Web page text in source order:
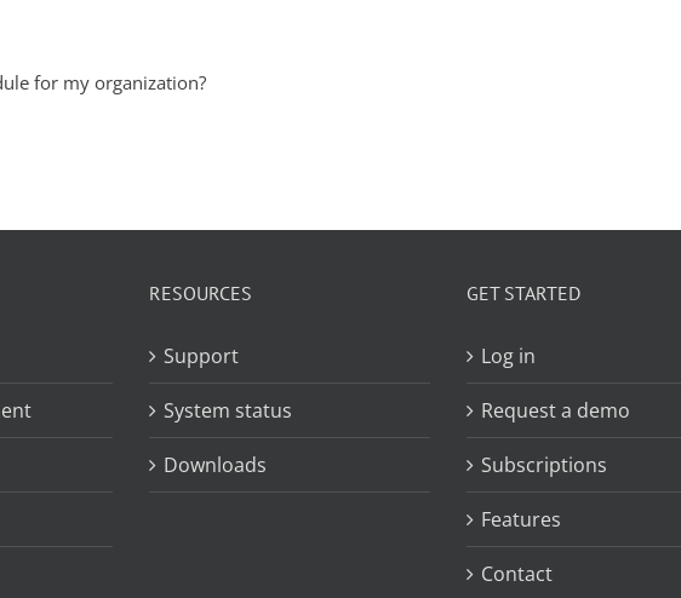
for my organization?
RESOURCES
Support
System status
Downloads
GET STARTED
Log in
Request a demo
Subscriptions
Features
Contact